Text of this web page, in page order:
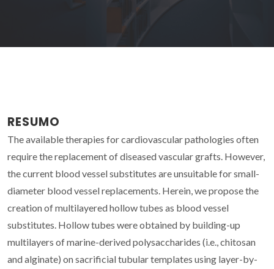
RESUMO
The available therapies for cardiovascular pathologies often
require the replacement of diseased vascular grafts. However,
the current blood vessel substitutes are unsuitable for small-
diameter blood vessel replacements. Herein, we propose the
creation of multilayered hollow tubes as blood vessel
substitutes. Hollow tubes were obtained by building-up
multilayers of marine-derived polysaccharides (i.e., chitosan
and alginate) on sacrificial tubular templates using layer-by-